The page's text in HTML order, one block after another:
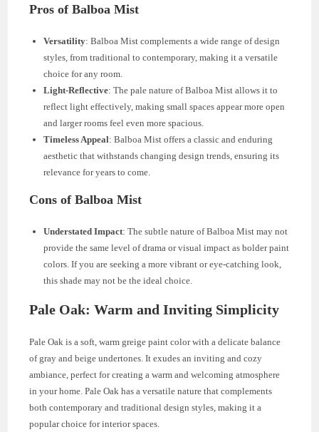
Pros of Balboa Mist
Versatility: Balboa Mist complements a wide range of design
styles, from traditional to contemporary, making it a versatile
choice for any room.
Light-Reflective: The pale nature of Balboa Mist allows it to
reflect light effectively, making small spaces appear more open
and larger rooms feel even more spacious.
Timeless Appeal: Balboa Mist offers a classic and enduring
aesthetic that withstands changing design trends, ensuring its
relevance for years to come.
Cons of Balboa Mist
Understated Impact: The subtle nature of Balboa Mist may not
provide the same level of drama or visual impact as bolder paint
colors. If you are seeking a more vibrant or eye-catching look,
this shade may not be the ideal choice.
Pale Oak: Warm and Inviting Simplicity
Pale Oak is a soft, warm greige paint color with a delicate balance
of gray and beige undertones. It exudes an inviting and cozy
ambiance, perfect for creating a warm and welcoming atmosphere
in your home. Pale Oak has a versatile nature that complements
both contemporary and traditional design styles, making it a
popular choice for interior spaces.